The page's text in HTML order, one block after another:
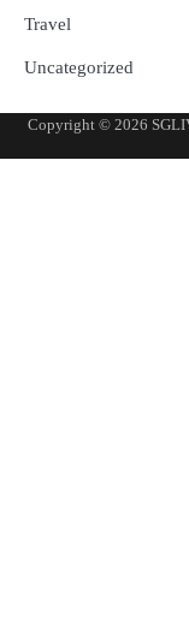
Travel
Uncategorized
Copyright © 2026